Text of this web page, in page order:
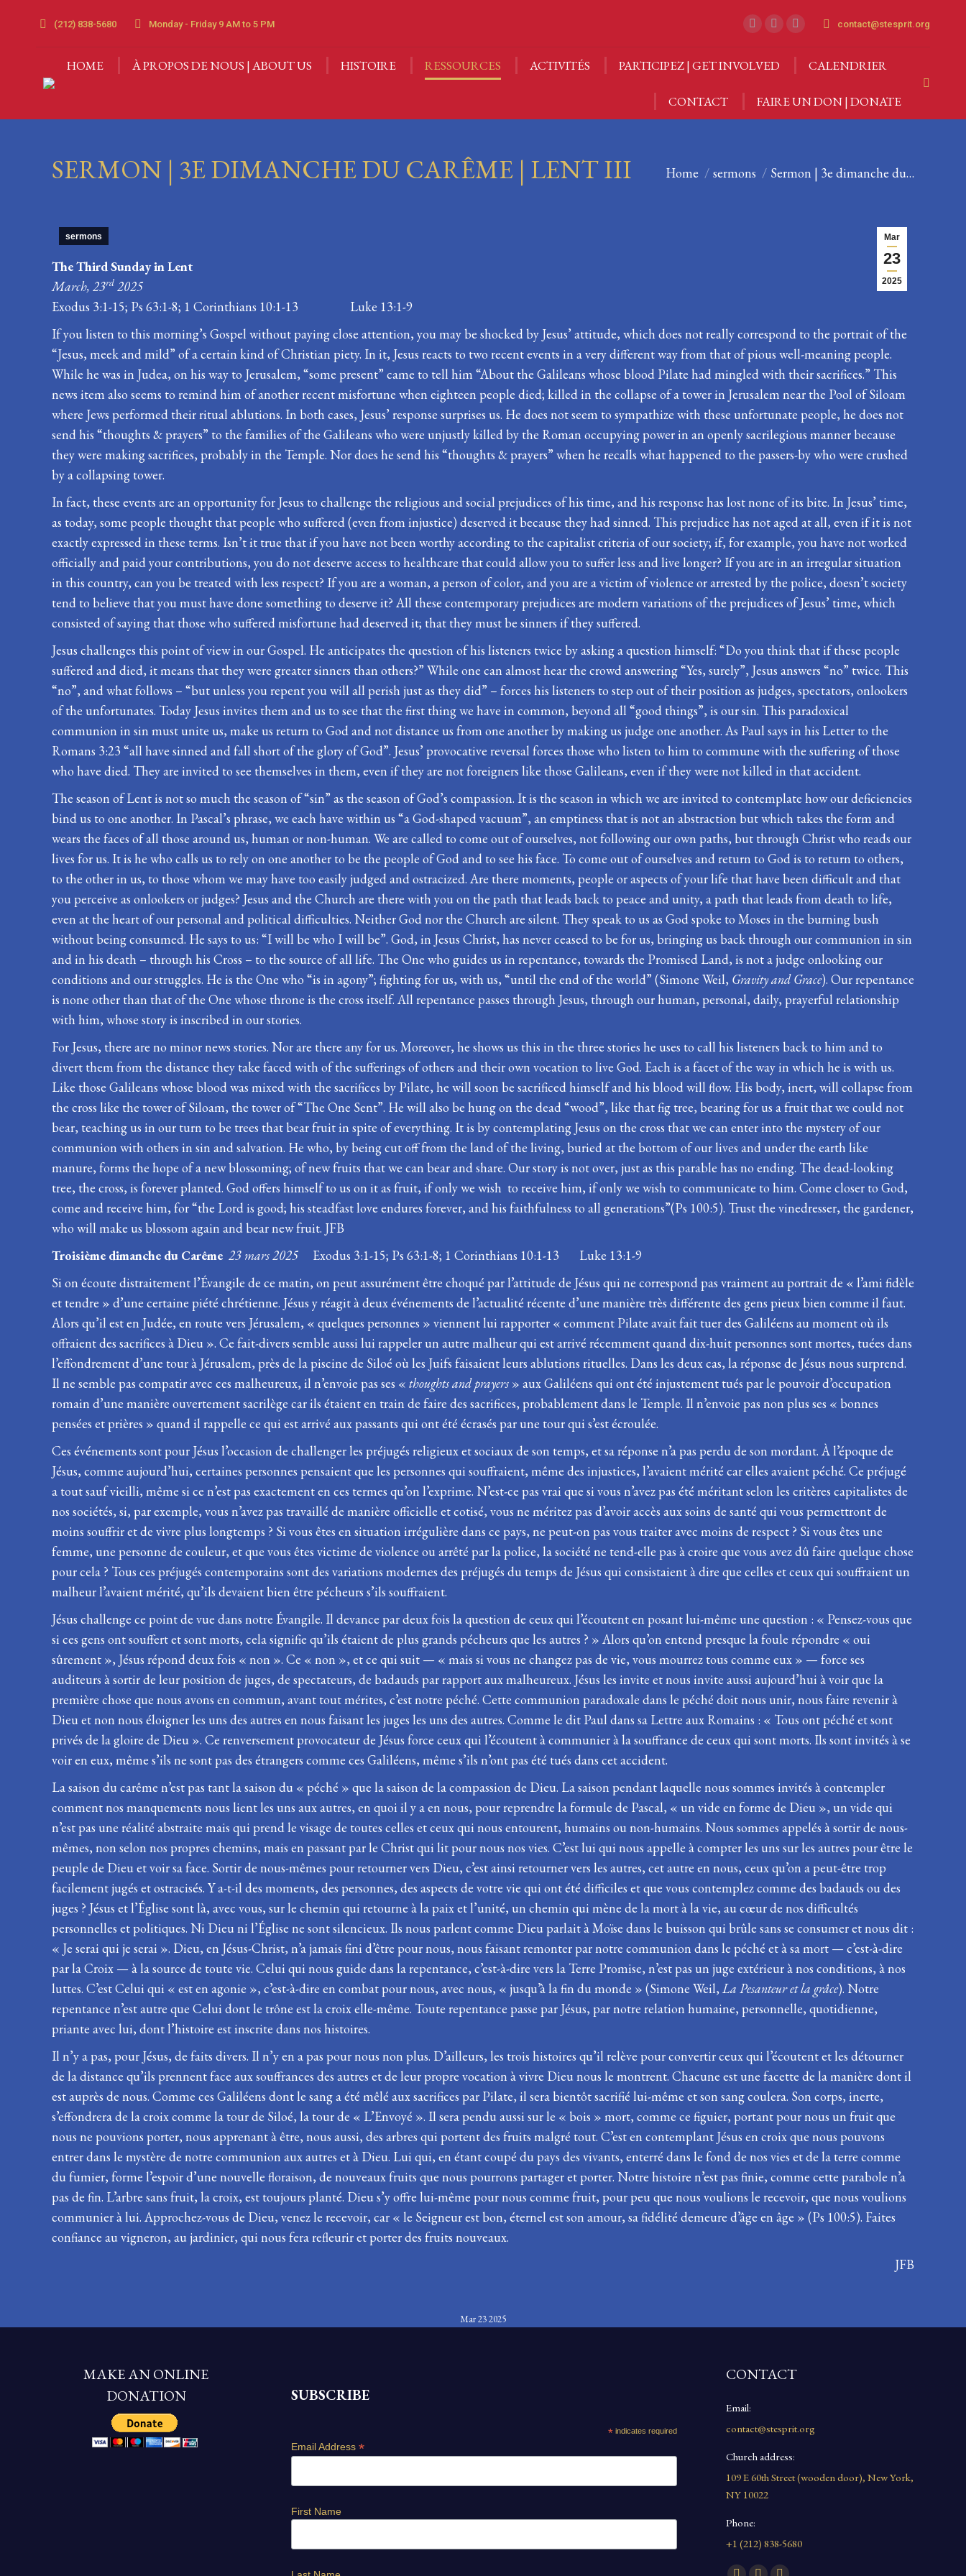
(212) 838-5680 Monday - Friday 9 AM to 5 PM
Facebook
opens
new
window
Instagram
opens
new
window
YouTube
opens
new
window
contact@stesprit.org
HOME À PROPOS DE NOUS | ABOUT US HISTOIRE RESSOURCES ACTIVITÉS PARTICIPEZ | GET INVOLVED CALENDRIER
CONTACT FAIRE UN DON | DONATE
Search:
SERMON | 3E DIMANCHE DU CARÊME | LENT III You are here:
Home sermons Sermon | 3e dimanche du…
Mar
23
2025
sermons
The Third Sunday in Lent
March, 23rd 2025
Exodus 3:1-15; Ps 63:1-8; 1 Corinthians 10:1-13 Luke 13:1-9
If you listen to this morning’s Gospel without paying close attention, you may be shocked by Jesus’ attitude, which does not really correspond to the portrait of the
“Jesus, meek and mild” of a certain kind of Christian piety. In it, Jesus reacts to two recent events in a very different way from that of pious well-meaning people.
While he was in Judea, on his way to Jerusalem, “some present” came to tell him “About the Galileans whose blood Pilate had mingled with their sacrifices.” This
news item also seems to remind him of another recent misfortune when eighteen people died; killed in the collapse of a tower in Jerusalem near the Pool of Siloam
where Jews performed their ritual ablutions. In both cases, Jesus’ response surprises us. He does not seem to sympathize with these unfortunate people, he does not
send his “thoughts & prayers” to the families of the Galileans who were unjustly killed by the Roman occupying power in an openly sacrilegious manner because
they were making sacrifices, probably in the Temple. Nor does he send his “thoughts & prayers” when he recalls what happened to the passers-by who were crushed
by a collapsing tower.
In fact, these events are an opportunity for Jesus to challenge the religious and social prejudices of his time, and his response has lost none of its bite. In Jesus’ time,
as today, some people thought that people who suffered (even from injustice) deserved it because they had sinned. This prejudice has not aged at all, even if it is not
exactly expressed in these terms. Isn’t it true that if you have not been worthy according to the capitalist criteria of our society; if, for example, you have not worked
officially and paid your contributions, you do not deserve access to healthcare that could allow you to suffer less and live longer? If you are in an irregular situation
in this country, can you be treated with less respect? If you are a woman, a person of color, and you are a victim of violence or arrested by the police, doesn’t society
tend to believe that you must have done something to deserve it? All these contemporary prejudices are modern variations of the prejudices of Jesus’ time, which
consisted of saying that those who suffered misfortune had deserved it; that they must be sinners if they suffered.
Jesus challenges this point of view in our Gospel. He anticipates the question of his listeners twice by asking a question himself: “Do you think that if these people
suffered and died, it means that they were greater sinners than others?” While one can almost hear the crowd answering “Yes, surely”, Jesus answers “no” twice. This
“no”, and what follows – “but unless you repent you will all perish just as they did” – forces his listeners to step out of their position as judges, spectators, onlookers
of the unfortunates. Today Jesus invites them and us to see that the first thing we have in common, beyond all “good things”, is our sin. This paradoxical
communion in sin must unite us, make us return to God and not distance us from one another by making us judge one another. As Paul says in his Letter to the
Romans 3:23 “all have sinned and fall short of the glory of God”. Jesus’ provocative reversal forces those who listen to him to commune with the suffering of those
who have died. They are invited to see themselves in them, even if they are not foreigners like those Galileans, even if they were not killed in that accident.
The season of Lent is not so much the season of “sin” as the season of God’s compassion. It is the season in which we are invited to contemplate how our deficiencies
bind us to one another. In Pascal’s phrase, we each have within us “a God-shaped vacuum”, an emptiness that is not an abstraction but which takes the form and
wears the faces of all those around us, human or non-human. We are called to come out of ourselves, not following our own paths, but through Christ who reads our
lives for us. It is he who calls us to rely on one another to be the people of God and to see his face. To come out of ourselves and return to God is to return to others,
to the other in us, to those whom we may have too easily judged and ostracized. Are there moments, people or aspects of your life that have been difficult and that
you perceive as onlookers or judges? Jesus and the Church are there with you on the path that leads back to peace and unity, a path that leads from death to life,
even at the heart of our personal and political difficulties. Neither God nor the Church are silent. They speak to us as God spoke to Moses in the burning bush
without being consumed. He says to us: “I will be who I will be”. God, in Jesus Christ, has never ceased to be for us, bringing us back through our communion in sin
and in his death – through his Cross – to the source of all life. The One who guides us in repentance, towards the Promised Land, is not a judge onlooking our
conditions and our struggles. He is the One who “is in agony”; fighting for us, with us, “until the end of the world” (Simone Weil, Gravity and Grace). Our repentance
is none other than that of the One whose throne is the cross itself. All repentance passes through Jesus, through our human, personal, daily, prayerful relationship
with him, whose story is inscribed in our stories.
For Jesus, there are no minor news stories. Nor are there any for us. Moreover, he shows us this in the three stories he uses to call his listeners back to him and to
divert them from the distance they take faced with of the sufferings of others and their own vocation to live God. Each is a facet of the way in which he is with us.
Like those Galileans whose blood was mixed with the sacrifices by Pilate, he will soon be sacrificed himself and his blood will flow. His body, inert, will collapse from
the cross like the tower of Siloam, the tower of “The One Sent”. He will also be hung on the dead “wood”, like that fig tree, bearing for us a fruit that we could not
bear, teaching us in our turn to be trees that bear fruit in spite of everything. It is by contemplating Jesus on the cross that we can enter into the mystery of our
communion with others in sin and salvation. He who, by being cut off from the land of the living, buried at the bottom of our lives and under the earth like
manure, forms the hope of a new blossoming; of new fruits that we can bear and share. Our story is not over, just as this parable has no ending. The dead-looking
tree, the cross, is forever planted. God offers himself to us on it as fruit, if only we wish to receive him, if only we wish to communicate to him. Come closer to God,
come and receive him, for “the Lord is good; his steadfast love endures forever, and his faithfulness to all generations”(Ps 100:5). Trust the vinedresser, the gardener,
who will make us blossom again and bear new fruit. JFB
Troisième dimanche du Carême 23 mars 2025 Exodus 3:1-15; Ps 63:1-8; 1 Corinthians 10:1-13 Luke 13:1-9
Si on écoute distraitement l’Évangile de ce matin, on peut assurément être choqué par l’attitude de Jésus qui ne correspond pas vraiment au portrait de « l’ami fidèle
et tendre » d’une certaine piété chrétienne. Jésus y réagit à deux événements de l’actualité récente d’une manière très différente des gens pieux bien comme il faut.
Alors qu’il est en Judée, en route vers Jérusalem, « quelques personnes » viennent lui rapporter « comment Pilate avait fait tuer des Galiléens au moment où ils
offraient des sacrifices à Dieu ». Ce fait-divers semble aussi lui rappeler un autre malheur qui est arrivé récemment quand dix-huit personnes sont mortes, tuées dans
l’effondrement d’une tour à Jérusalem, près de la piscine de Siloé où les Juifs faisaient leurs ablutions rituelles. Dans les deux cas, la réponse de Jésus nous surprend.
Il ne semble pas compatir avec ces malheureux, il n’envoie pas ses « thoughts and prayers » aux Galiléens qui ont été injustement tués par le pouvoir d’occupation
romain d’une manière ouvertement sacrilège car ils étaient en train de faire des sacrifices, probablement dans le Temple. Il n’envoie pas non plus ses « bonnes
pensées et prières » quand il rappelle ce qui est arrivé aux passants qui ont été écrasés par une tour qui s’est écroulée.
Ces événements sont pour Jésus l’occasion de challenger les préjugés religieux et sociaux de son temps, et sa réponse n’a pas perdu de son mordant. À l’époque de
Jésus, comme aujourd’hui, certaines personnes pensaient que les personnes qui souffraient, même des injustices, l’avaient mérité car elles avaient péché. Ce préjugé
a tout sauf vieilli, même si ce n’est pas exactement en ces termes qu’on l’exprime. N’est-ce pas vrai que si vous n’avez pas été méritant selon les critères capitalistes de
nos sociétés, si, par exemple, vous n’avez pas travaillé de manière officielle et cotisé, vous ne méritez pas d’avoir accès aux soins de santé qui vous permettront de
moins souffrir et de vivre plus longtemps ? Si vous êtes en situation irrégulière dans ce pays, ne peut-on pas vous traiter avec moins de respect ? Si vous êtes une
femme, une personne de couleur, et que vous êtes victime de violence ou arrêté par la police, la société ne tend-elle pas à croire que vous avez dû faire quelque chose
pour cela ? Tous ces préjugés contemporains sont des variations modernes des préjugés du temps de Jésus qui consistaient à dire que celles et ceux qui souffraient un
malheur l’avaient mérité, qu’ils devaient bien être pécheurs s’ils souffraient.
Jésus challenge ce point de vue dans notre Évangile. Il devance par deux fois la question de ceux qui l’écoutent en posant lui-même une question : « Pensez-vous que
si ces gens ont souffert et sont morts, cela signifie qu’ils étaient de plus grands pécheurs que les autres ? » Alors qu’on entend presque la foule répondre « oui
sûrement », Jésus répond deux fois « non ». Ce « non », et ce qui suit — « mais si vous ne changez pas de vie, vous mourrez tous comme eux » — force ses
auditeurs à sortir de leur position de juges, de spectateurs, de badauds par rapport aux malheureux. Jésus les invite et nous invite aussi aujourd’hui à voir que la
première chose que nous avons en commun, avant tout mérites, c’est notre péché. Cette communion paradoxale dans le péché doit nous unir, nous faire revenir à
Dieu et non nous éloigner les uns des autres en nous faisant les juges les uns des autres. Comme le dit Paul dans sa Lettre aux Romains : « Tous ont péché et sont
privés de la gloire de Dieu ». Ce renversement provocateur de Jésus force ceux qui l’écoutent à communier à la souffrance de ceux qui sont morts. Ils sont invités à se
voir en eux, même s’ils ne sont pas des étrangers comme ces Galiléens, même s’ils n’ont pas été tués dans cet accident.
La saison du carême n’est pas tant la saison du « péché » que la saison de la compassion de Dieu. La saison pendant laquelle nous sommes invités à contempler
comment nos manquements nous lient les uns aux autres, en quoi il y a en nous, pour reprendre la formule de Pascal, « un vide en forme de Dieu », un vide qui
n’est pas une réalité abstraite mais qui prend le visage de toutes celles et ceux qui nous entourent, humains ou non-humains. Nous sommes appelés à sortir de nous-
mêmes, non selon nos propres chemins, mais en passant par le Christ qui lit pour nous nos vies. C’est lui qui nous appelle à compter les uns sur les autres pour être le
peuple de Dieu et voir sa face. Sortir de nous-mêmes pour retourner vers Dieu, c’est ainsi retourner vers les autres, cet autre en nous, ceux qu’on a peut-être trop
facilement jugés et ostracisés. Y a-t-il des moments, des personnes, des aspects de votre vie qui ont été difficiles et que vous contemplez comme des badauds ou des
juges ? Jésus et l’Église sont là, avec vous, sur le chemin qui retourne à la paix et l’unité, un chemin qui mène de la mort à la vie, au cœur de nos difficultés
personnelles et politiques. Ni Dieu ni l’Église ne sont silencieux. Ils nous parlent comme Dieu parlait à Moïse dans le buisson qui brûle sans se consumer et nous dit :
« Je serai qui je serai ». Dieu, en Jésus-Christ, n’a jamais fini d’être pour nous, nous faisant remonter par notre communion dans le péché et à sa mort — c’est-à-dire
par la Croix — à la source de toute vie. Celui qui nous guide dans la repentance, c’est-à-dire vers la Terre Promise, n’est pas un juge extérieur à nos conditions, à nos
luttes. C’est Celui qui « est en agonie », c’est-à-dire en combat pour nous, avec nous, « jusqu’à la fin du monde » (Simone Weil, La Pesanteur et la grâce). Notre
repentance n’est autre que Celui dont le trône est la croix elle-même. Toute repentance passe par Jésus, par notre relation humaine, personnelle, quotidienne,
priante avec lui, dont l’histoire est inscrite dans nos histoires.
Il n’y a pas, pour Jésus, de faits divers. Il n’y en a pas pour nous non plus. D’ailleurs, les trois histoires qu’il relève pour convertir ceux qui l’écoutent et les détourner
de la distance qu’ils prennent face aux souffrances des autres et de leur propre vocation à vivre Dieu nous le montrent. Chacune est une facette de la manière dont il
est auprès de nous. Comme ces Galiléens dont le sang a été mêlé aux sacrifices par Pilate, il sera bientôt sacrifié lui-même et son sang coulera. Son corps, inerte,
s’effondrera de la croix comme la tour de Siloé, la tour de « L’Envoyé ». Il sera pendu aussi sur le « bois » mort, comme ce figuier, portant pour nous un fruit que
nous ne pouvions porter, nous apprenant à être, nous aussi, des arbres qui portent des fruits malgré tout. C’est en contemplant Jésus en croix que nous pouvons
entrer dans le mystère de notre communion aux autres et à Dieu. Lui qui, en étant coupé du pays des vivants, enterré dans le fond de nos vies et de la terre comme
du fumier, forme l’espoir d’une nouvelle floraison, de nouveaux fruits que nous pourrons partager et porter. Notre histoire n’est pas finie, comme cette parabole n’a
pas de fin. L’arbre sans fruit, la croix, est toujours planté. Dieu s’y offre lui-même pour nous comme fruit, pour peu que nous voulions le recevoir, que nous voulions
communier à lui. Approchez-vous de Dieu, venez le recevoir, car « le Seigneur est bon, éternel est son amour, sa fidélité demeure d’âge en âge » (Ps 100:5). Faites
confiance au vigneron, au jardinier, qui nous fera refleurir et porter des fruits nouveaux.
JFB
Mar 23 2025
MAKE AN ONLINE
DONATION
SUBSCRIBE
* indicates required
Email Address *
First Name
CONTACT
Email:
contact@stesprit.org
Church address:
109 E 60th Street (wooden door), New York,
NY 10022
Phone:
+1 (212) 838-5680
Find us on:
HOME À PROPOS DE NOUS | ABOUT US PARTICIPEZ | GET INVOLVED
CALENDRIER FAIRE UN DON | DONATE